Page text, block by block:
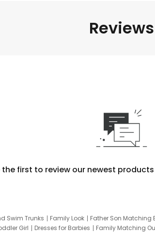
Reviews
the first to review our newest
Swim Trunks Family Look Father Son Matching
Girl Dresses for Barbies Family Matching